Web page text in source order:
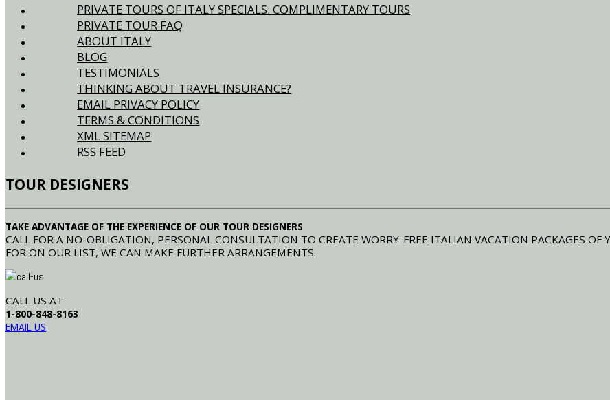
PRIVATE TOURS OF ITALY SPECIALS: COMPLIMENTARY TOURS
PRIVATE TOUR FAQ
ABOUT ITALY
BLOG
TESTIMONIALS
THINKING ABOUT TRAVEL INSURANCE?
EMAIL PRIVACY POLICY
TERMS & CONDITIONS
XML SITEMAP
RSS FEED
TOUR DESIGNERS
TAKE ADVANTAGE OF THE EXPERIENCE OF OUR TOUR DESIGNERS
CALL FOR A NO-OBLIGATION, PERSONAL CONSULTATION TO CREATE WORRY-FREE ITALIAN VACATION PACKAGES
FOR ON OUR LIST, WE CAN MAKE FURTHER ARRANGEMENTS.
CALL US AT
1-800-848-8163
EMAIL US